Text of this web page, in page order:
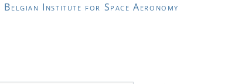
Belgian Institute for Space Aeronomy